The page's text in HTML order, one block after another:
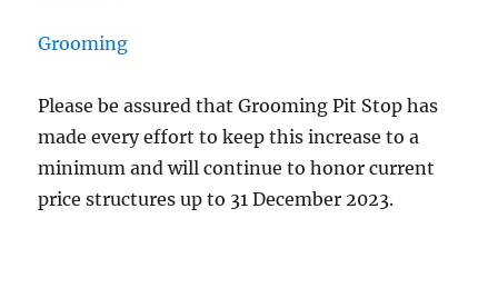
Grooming
Please be assured that Grooming Pit Stop has
made every effort to keep this increase to a
minimum and will continue to honor current
price structures up to 31 December 2023.